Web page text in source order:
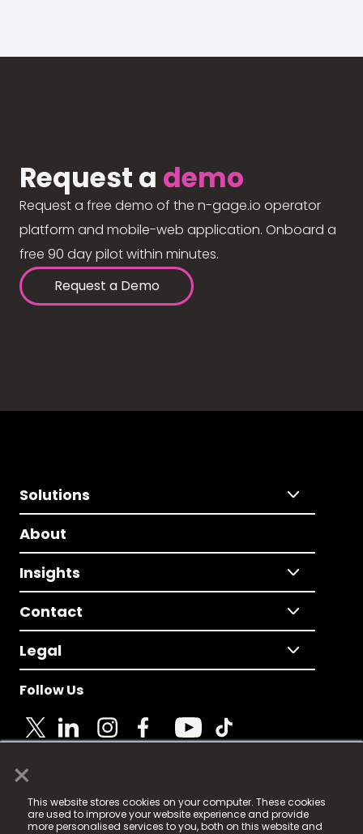
×
This website stores cookies on your computer. These cookies
are used to improve your website experience and provide
more personalised services to you, both on this website and
Request a demo
Request a free demo of the n-gage.io operator
platform and mobile-web application. Onboard a
free 90 day pilot within minutes.
Request a Demo
Solutions
About
Insights
Contact
Legal
Follow Us
© 2025 Fame Media Tech Limited. n-gage.io is a
registered trademark.
Fame Media Tech (trading as n-gage.io) is registered